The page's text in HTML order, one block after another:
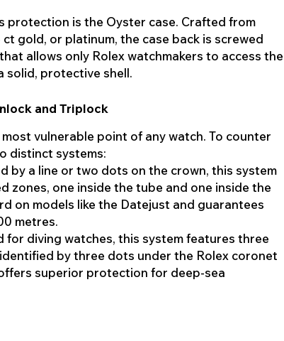
protection is the Oyster case. Crafted from
gold, or platinum, the case back is screwed
allows only Rolex watchmakers to access the
solid, protective shell.
and Triplock
vulnerable point of any watch. To counter
distinct systems:
by a line or two dots on the crown, this system
zones, one inside the tube and one inside the
on models like the Datejust and guarantees
metres.
for diving watches, this system features three
by three dots under the Rolex coronet
superior protection for deep-sea